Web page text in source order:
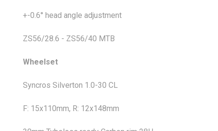
+-0.6° head angle adjustment
ZS56/28.6 - ZS56/40 MTB
Wheelset
Syncros Silverton 1.0-30 CL
F: 15x110mm, R: 12x148mm